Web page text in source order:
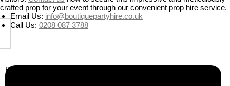
crafted prop for your event through our convenient prop hire service.
Email Us: info@boutiquepartyhire.co.uk
Call Us: 0208 087 3788
Business Info